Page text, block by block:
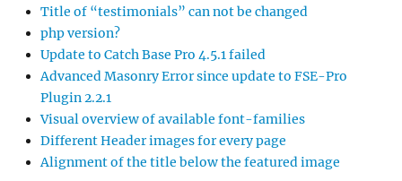
Title of “testimonials” can not be changed
php version?
Update to Catch Base Pro 4.5.1 failed
Advanced Masonry Error since update to FSE-Pro
Plugin 2.2.1
Visual overview of available font-families
Different Header images for every page
Alignment of the title below the featured image